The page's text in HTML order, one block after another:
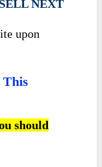
NEXT
upon
This
should